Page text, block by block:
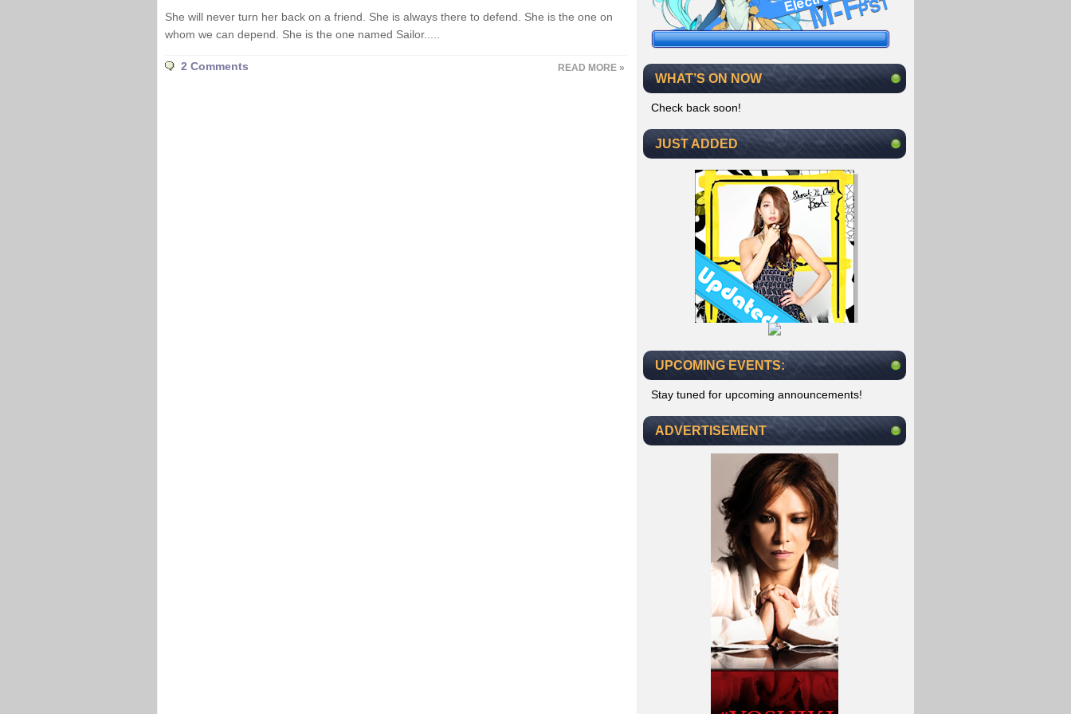
She will never turn her back on a friend. She is always there to defend. She is the one on
whom we can depend. She is the one named Sailor.....
2 Comments READ MORE »
WHAT’S ON NOW
Check back soon!
JUST ADDED
UPCOMING EVENTS:
Stay tuned for upcoming announcements!
ADVERTISEMENT